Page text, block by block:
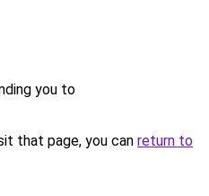
you to
that page, you can return to